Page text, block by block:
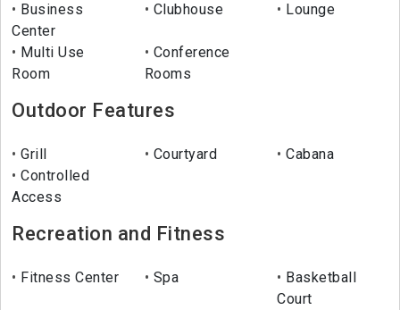
Business
Center
Clubhouse Lounge
Multi Use
Room
Conference
Rooms
Outdoor Features
Grill Courtyard
Cabana
Controlled
Access
Recreation and Fitness
Fitness Center Spa
Basketball
Court